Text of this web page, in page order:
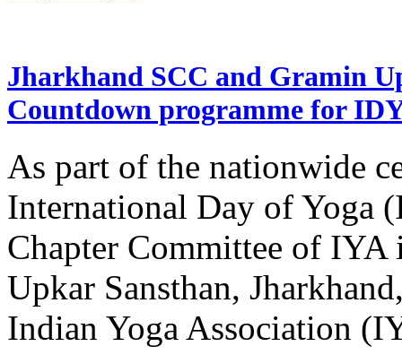
Jharkhand SCC and Gramin
Countdown programme for
As part of the nationwide
International Day of Yoga
Chapter Committee of
Upkar Sansthan,
Indian Yoga Association